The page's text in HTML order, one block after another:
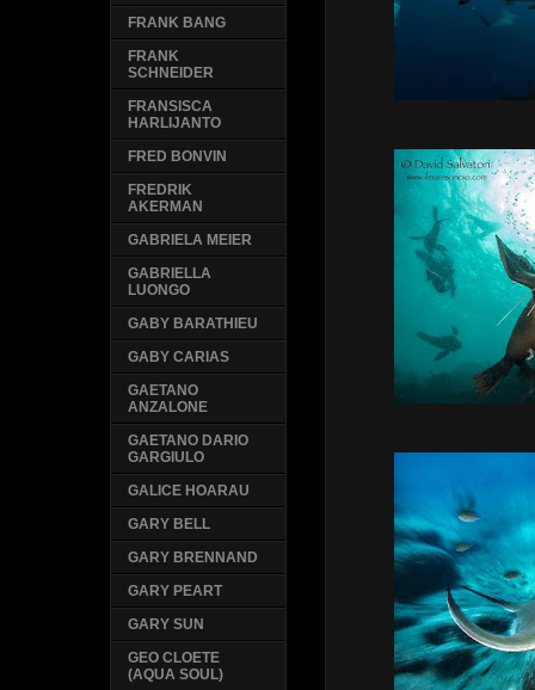
FRANK BANG
FRANK
SCHNEIDER
FRANSISCA
HARLIJANTO
FRED BONVIN
FREDRIK
AKERMAN
GABRIELA MEIER
GABRIELLA
LUONGO
GABY BARATHIEU
GABY CARIAS
GAETANO
ANZALONE
GAETANO DARIO
GARGIULO
GALICE HOARAU
GARY BELL
GARY BRENNAND
GARY PEART
GARY SUN
GEO CLOETE
(AQUA SOUL)